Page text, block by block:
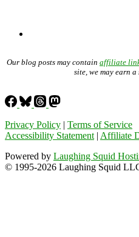
Our blog posts may contain affiliate
site, we may earn a
Privacy Policy | Terms of Service
Accessibility Statement | Affiliate
Powered by Laughing Squid
© 1995-2026 Laughing Squid